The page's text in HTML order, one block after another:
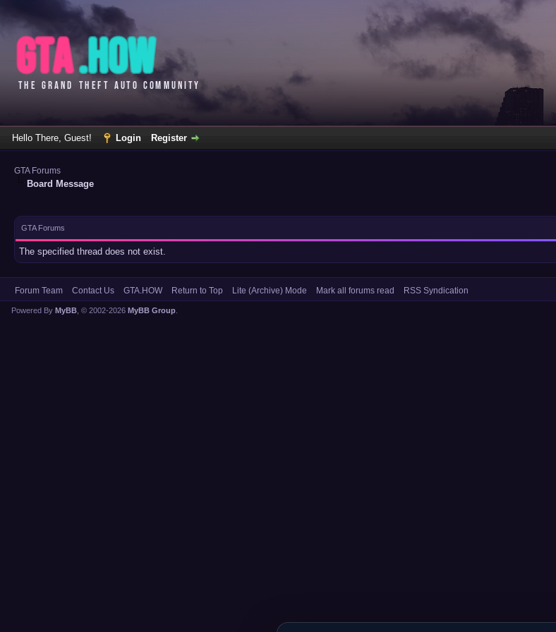
Hello There, Guest! Login Register
GTA Forums
Board Message
GTA Forums
The specified thread does not exist.
Forum Team Contact Us GTA.HOW Return to Top Lite (Archive) Mode Mark all forums read RSS Syndication
Powered By MyBB , © 2002-2026 MyBB Group